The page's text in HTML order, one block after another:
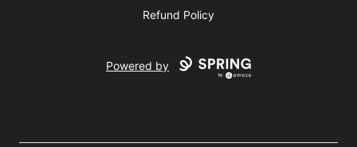
Refund Policy
Powered by